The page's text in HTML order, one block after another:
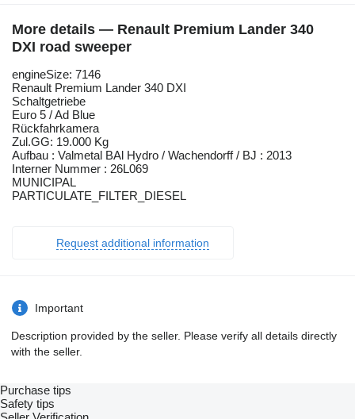
More details — Renault Premium Lander 340
DXI road sweeper
engineSize: 7146
Renault Premium Lander 340 DXI
Schaltgetriebe
Euro 5 / Ad Blue
Rückfahrkamera
Zul.GG: 19.000 Kg
Aufbau : Valmetal BAl Hydro / Wachendorff / BJ : 2013
Interner Nummer : 26L069
MUNICIPAL
PARTICULATE_FILTER_DIESEL
Request additional information
Important
Description provided by the seller. Please verify all details directly
with the seller.
Purchase tips
Safety tips